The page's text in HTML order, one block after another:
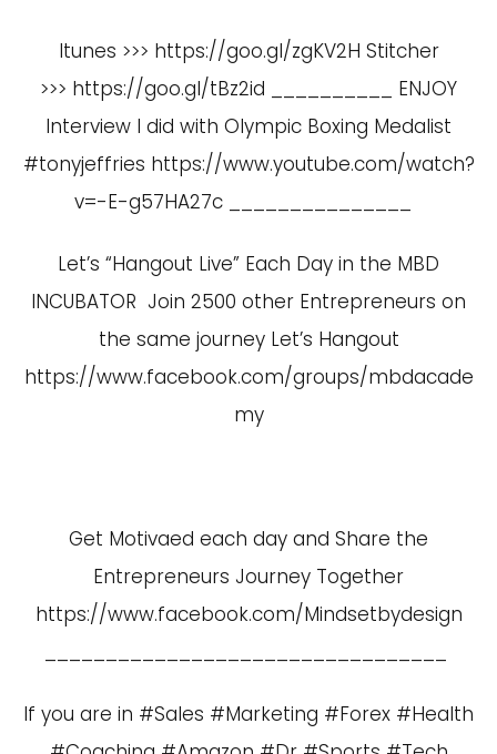
Itunes >>> https://goo.gl/zgKV2H Stitcher
>>> https://goo.gl/tBz2id __________ ENJOY
Interview I did with Olympic Boxing Medalist
#tonyjeffries https://www.youtube.com/watch?
v=-E-g57HA27c
Let’s “Hangout Live” Each Day in the MBD
INCUBATOR Join 2500 other Entrepreneurs on
the same journey Let’s Hangout
https://www.facebook.com/groups/mbdacade
my
Get Motivaed each day and Share the
Entrepreneurs Journey Together
https://www.facebook.com/Mindsetbydesign
If you are in #Sales #Marketing #Forex #Health